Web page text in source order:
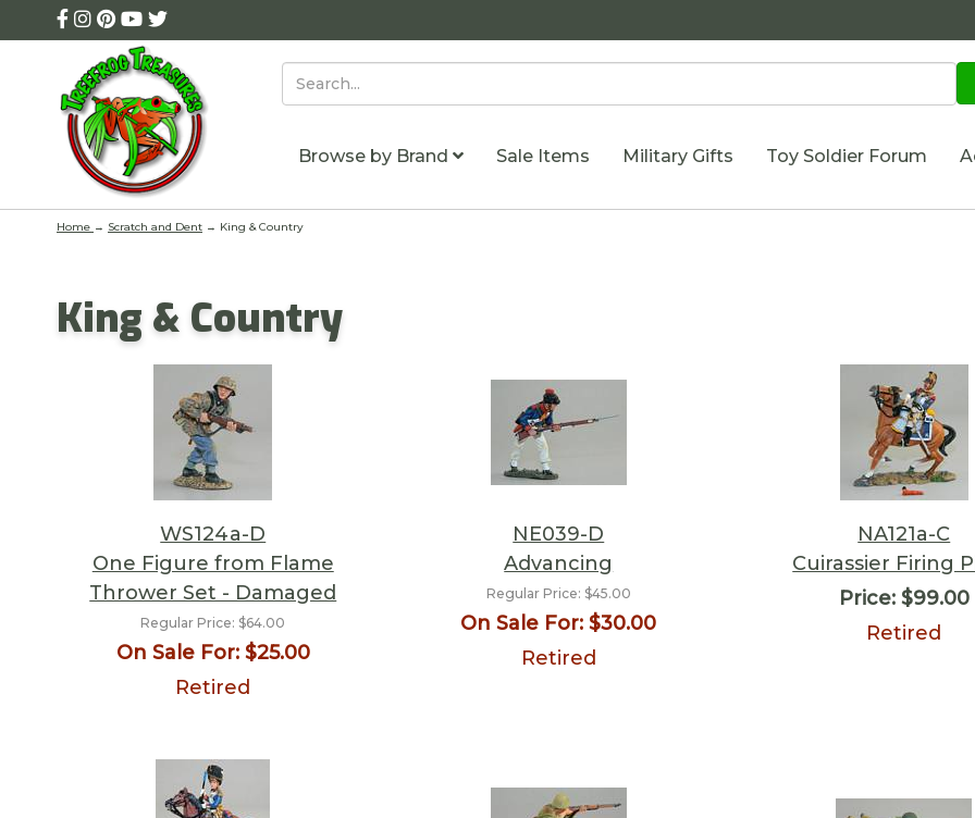
Browse by Brand Sale Items Military Gifts Toy Soldier Forum
Home → Scratch and Dent → King & Country
King & Country
WS124a-D
One Figure from Flame
Thrower Set - Damaged
Regular Price: $64.00
On Sale For:$25.00
Retired
NE039-D
Advancing
Regular Price: $45.00
On Sale For: $30.00
Retired
NA121a-C
Cuirassier Firing
Price:$99.00
Retired